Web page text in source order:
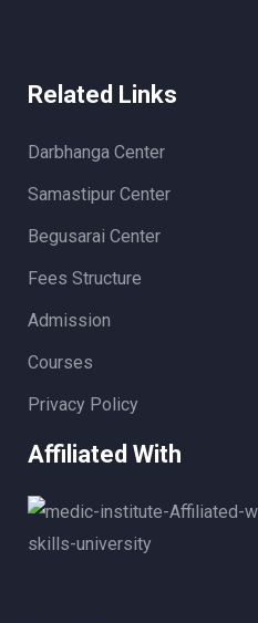
Related Links
Darbhanga Center
Samastipur Center
Begusarai Center
Fees Structure
Admission
Courses
Privacy Policy
Affiliated With